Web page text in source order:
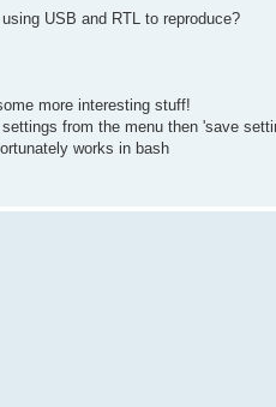
USB and RTL to reproduce?
more interesting stuff!
from the menu then 'save
works in bash